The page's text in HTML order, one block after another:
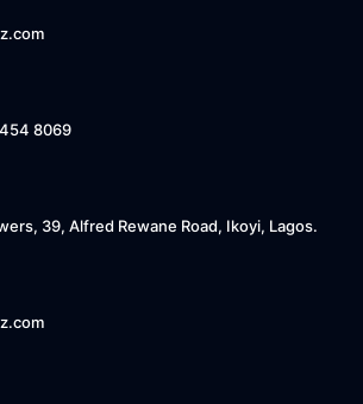
8069
39, Alfred Rewane Road, Ikoyi, Lagos.